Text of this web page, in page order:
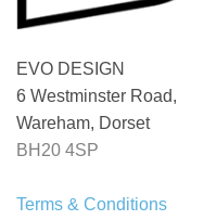
EVO DESIGN
6 Westminster Road,
Wareham, Dorset
BH20 4SP
Terms & Conditions